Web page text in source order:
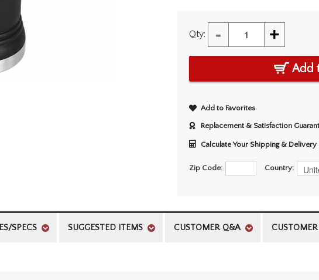
Qty: - +
Add
Add to Favorites
Replacement & Satisfaction
Calculate Your Shipping &
Zip Code: Country:
SPECS SUGGESTED ITEMS CUSTOMER Q&A